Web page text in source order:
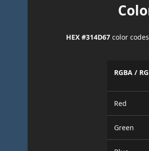
HEX #314D67color codes
RGBA /
Red
Green